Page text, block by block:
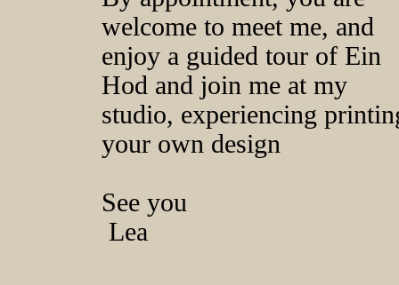
welcome to meet me, and
enjoy a guided tour of Ein
Hod and join me at my
studio, experiencing
your own design
See you
Lea